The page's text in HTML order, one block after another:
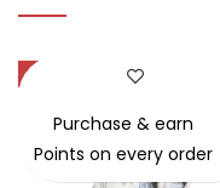
-29%
Purchase & earn
Points on every order